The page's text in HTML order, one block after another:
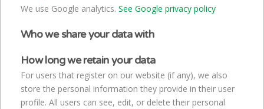
We use Google analytics. See Google privacy policy
Who we share your data with
How long we retain your data
For users that register on our website (if any), we also
store the personal information they provide in their user
profile. All users can see, edit, or delete their personal